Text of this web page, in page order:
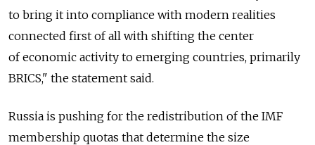
to bring it into compliance with modern realities
connected first of all with shifting the center
of economic activity to emerging countries, primarily
BRICS," the statement said.
Russia is pushing for the redistribution of the IMF
membership quotas that determine the size